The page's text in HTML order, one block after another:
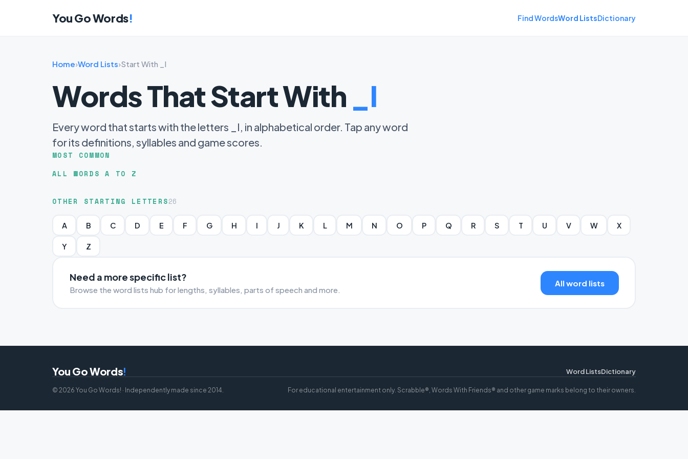
You Go Words! Find WordsWord ListsDictionary
Home›Word Lists›Start With _I
Words That Start With _I
Every word that starts with the letters _I, in alphabetical order. Tap any word
for its definitions, syllables and game scores.
MOST COMMON
ALL WORDS A TO Z
OTHER STARTING LETTERS26
A B C D E F G H I J K L M N O P Q R S T U V W X
Y Z
Need a more specific list?
Browse the word lists hub for lengths, syllables, parts of speech and more.
All word lists
You Go Words! Word ListsDictionary
© 2026 You Go Words! · Independently made since 2014. For educational entertainment only. Scrabble®, Words With Friends® and other game marks belong to their owners.